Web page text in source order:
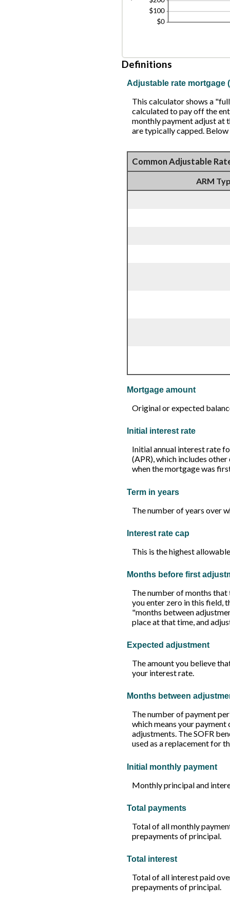
Definitions
Adjustable rate mortgage
This calculator shows a
calculated to pay off the
monthly payment adjust at
are typically capped.
Common Adjustable
ARM
Mortgage amount
Original or expected
Initial interest rate
Initial annual interest rate
(APR), which includes
when the mortgage was
Term in years
The number of years over
Interest rate cap
This is the highest
Months before first
The number of months
you enter zero in this field,
"months between
place at that time, and
Expected adjustment
The amount you believe
your interest rate.
Months between
The number of payment
which means your payment
adjustments. The SOFR
used as a replacement for
Initial monthly payment
Monthly principal and
Total payments
Total of all monthly
prepayments of principal.
Total interest
Total of all interest paid
prepayments of principal.